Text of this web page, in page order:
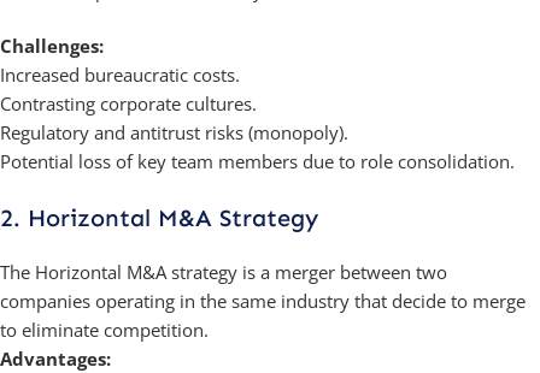
Challenges:
Increased bureaucratic costs.
Contrasting corporate cultures.
Regulatory and antitrust risks (monopoly).
Potential loss of key team members due to role consolidation.
2. Horizontal M&A Strategy
The Horizontal M&A strategy is a merger between two
companies operating in the same industry that decide to merge
to eliminate competition.
Advantages: